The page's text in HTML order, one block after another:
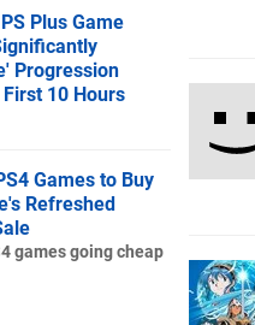
Plus Game
Progression
10 Hours
Games to Buy
Refreshed
games going cheap